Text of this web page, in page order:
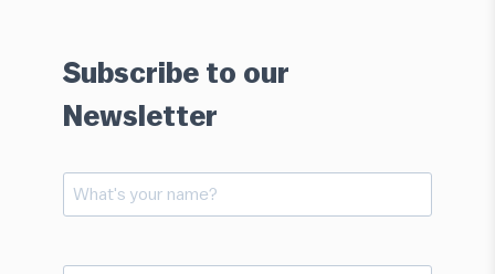
Subscribe to our
Newsletter